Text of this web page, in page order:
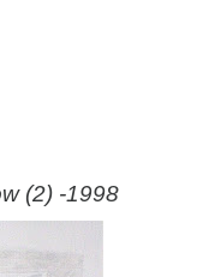
(2) -1998